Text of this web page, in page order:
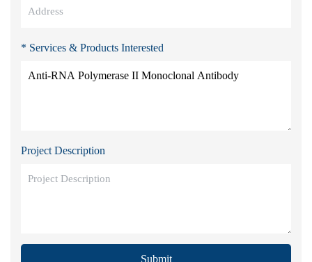
* Services & Products Interested
Project Description
Submit